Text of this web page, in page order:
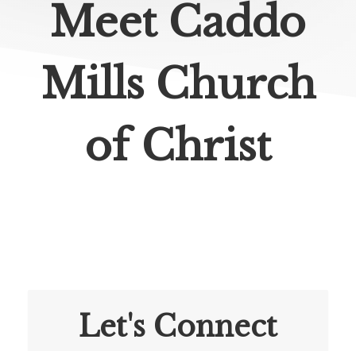
Meet Caddo
Mills Church
of Christ
Let's Connect